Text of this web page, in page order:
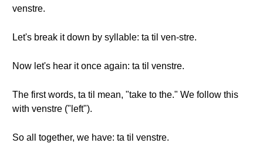
venstre.
Let's break it down by syllable: ta til ven-stre.
Now let's hear it once again: ta til venstre.
The first words, ta til mean, "take to the." We follow this
with venstre ("left").
So all together, we have: ta til venstre.